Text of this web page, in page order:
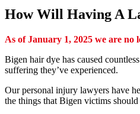
How Will Having A
As of January 1, 2025 we are no
Bigen hair dye has caused
suffering they’ve experienced.
Our personal injury lawyers have
the things that Bigen victims